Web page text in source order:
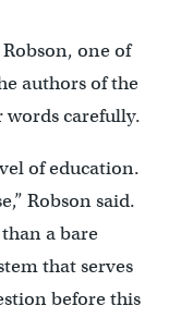
one of
authors of the
words carefully.
of education.
Robson said.
a bare
that serves
before this